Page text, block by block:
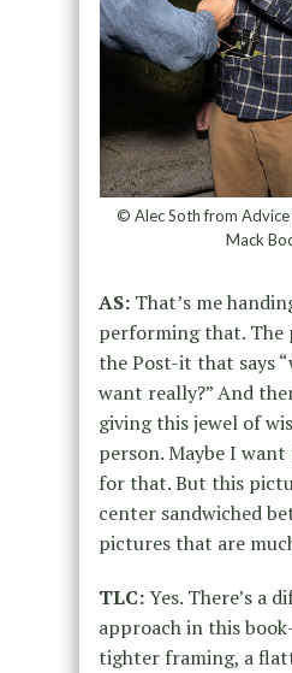
© Alec Soth from
Mack
AS: That’s me
performing that. The
the Post-it that says
want really?” And
giving this jewel of
person. Maybe I
for that. But this
center sandwiched
pictures that are
TLC:Yes. There’s a
approach in this
tighter framing, a